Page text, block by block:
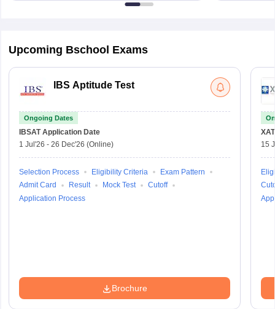
Upcoming Bschool Exams
IBS Aptitude Test
Ongoing Dates
IBSAT Application Date
1 Jul'26 - 26 Dec'26 (Online)
Selection Process Eligibility Criteria
Exam Pattern
Admit Card
Result Mock Test
Cutoff
Application Process
Brochure
XAT
15